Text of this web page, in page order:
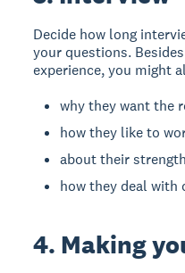
Decide how long
your questions.
experience, you might
why they want the
how they like to
about their
how they deal with
4. Making